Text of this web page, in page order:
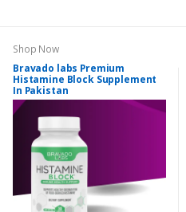
Shop Now
Bravado labs Premium
Histamine Block Supplement
In Pakistan